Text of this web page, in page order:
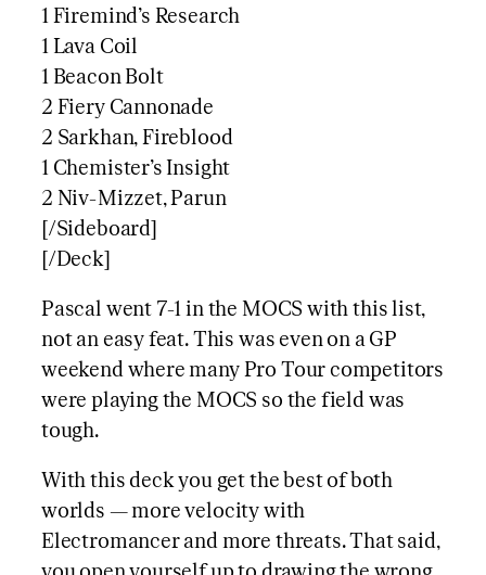
1 Firemind’s Research
1 Lava Coil
1 Beacon Bolt
2 Fiery Cannonade
2 Sarkhan, Fireblood
1 Chemister’s Insight
2 Niv-Mizzet, Parun
[/Sideboard]
[/Deck]
Pascal went 7-1 in the MOCS with this list,
not an easy feat. This was even on a GP
weekend where many Pro Tour competitors
were playing the MOCS so the field was
tough.
With this deck you get the best of both
worlds — more velocity with
Electromancer and more threats. That said,